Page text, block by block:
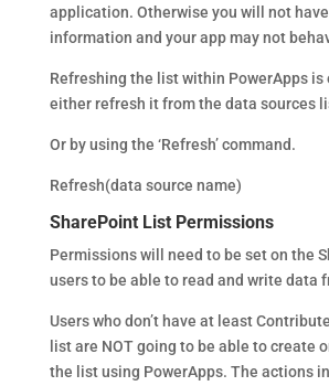
application. Otherwise you will not
information and your app may not
Refreshing the list within PowerApps is
either refresh it from the data sources
Or by using the ‘Refresh’ command.
Refresh(data source name)
SharePoint List Permissions
Permissions will need to be set on the
users to be able to read and write data
Users who don’t have at least
list are NOT going to be able to create
the list using PowerApps. The actions